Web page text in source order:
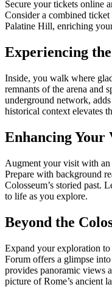
Secure your tickets online
Consider a combined
Palatine Hill, enriching
Experiencing
Inside, you walk where
remnants of the arena and
underground network,
historical context elevates
Enhancing Your
Augment your visit with
Prepare with background
Colosseum’s storied past.
to life as you explore.
Beyond the
Expand your exploration to
Forum offers a glimpse
provides panoramic views
picture of Rome’s ancient